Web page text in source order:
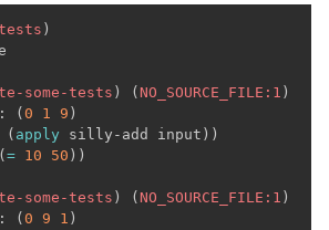
)
some-tests ) ( NO_SOURCE_FILE:1 )
( 0 1 9 )
( apply silly-add input))
= 10 50 ))
some-tests ) ( NO_SOURCE_FILE:1 )
( 0 9 1 )